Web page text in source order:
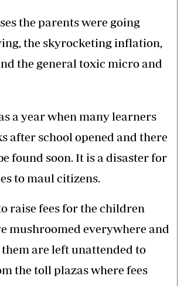
the parents were going
the skyrocketing inflation,
the general toxic micro and
a year when many learners
after school opened and there
found soon. It is a disaster for
to maul citizens.
raise fees for the children
mushroomed everywhere and
are left unattended to
the toll plazas where fees